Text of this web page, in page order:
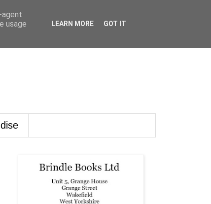
agent
usage
LEARN MORE GOT IT